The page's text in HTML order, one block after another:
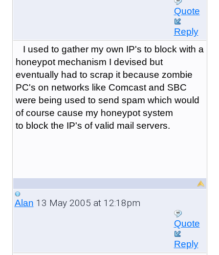
Quote
Reply
I used to gather my own IP's to block with a
honeypot mechanism I devised but
eventually had to scrap it because zombie
PC's on networks like Comcast and SBC
were being used to send spam which would
of course cause my honeypot system
to block the IP's of valid mail servers.
Alan 13 May 2005 at 12:18pm
Quote
Reply